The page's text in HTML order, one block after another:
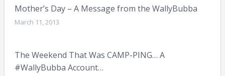
Mother’s Day – A Message from the WallyBubba
March 11, 2013
The Weekend That Was CAMP-PING… A
#WallyBubba Account…